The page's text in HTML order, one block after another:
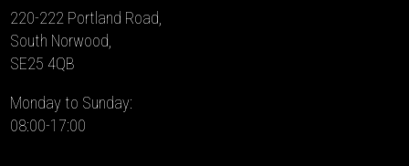
220-222 Portland Road,
South Norwood,
SE25 4QB
Monday to Sunday:
08:00-17:00